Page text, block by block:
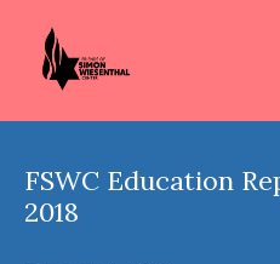
FSWC Education
2018